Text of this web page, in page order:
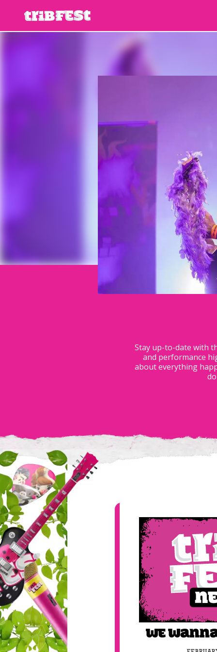
Stay up-to-date with
and performance
about everything
We wanna